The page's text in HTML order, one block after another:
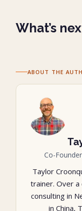
What’s
ABOUT THE
Co-
Taylor
trainer. Over
consulting in
in China,